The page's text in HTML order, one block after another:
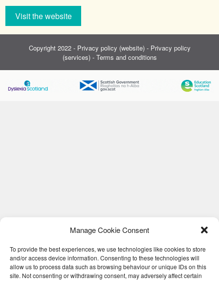
Manage Cookie Consent
To provide the best experiences, we use technologies like cookies to store
and/or access device information. Consenting to these technologies will
allow us to process data such as browsing behaviour or unique IDs on this
site. Not consenting or withdrawing consent, may adversely affect certain
Visit the website
Copyright 2022 - Privacy policy (website)- Privacy policy
(services)- Terms and conditions